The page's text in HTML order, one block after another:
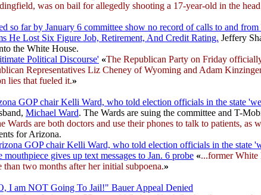
was on bail for allegedly shooting a 17-year-old in the
so far by January 6 committee show no record of calls to and
He Lost Six Figure Job, Retirement, And Credit Rating. Jeffery
the White House.
Political Discourse' «The Republican Party on Friday
Representatives Liz Cheney of Wyoming and Adam
lies that fueled it.»
GOP chair Kelli Ward, who told election officials in the state
Michael Ward. The Wards are suing the committee and T-
Wards are both doctors and use their phones to talk to patients,
for Arizona.
GOP chair Kelli Ward, who told election officials in the state
gives up text messages to Jan. 6 probe «...former White
two months after her initial subpoena.»
I am NOT Going To Jail!" Bauer Appeal Denied